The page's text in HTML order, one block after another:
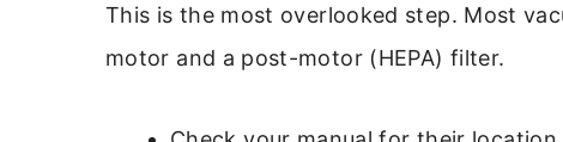
This is the most overlooked step. Most
motor and a post-motor (HEPA) filter.